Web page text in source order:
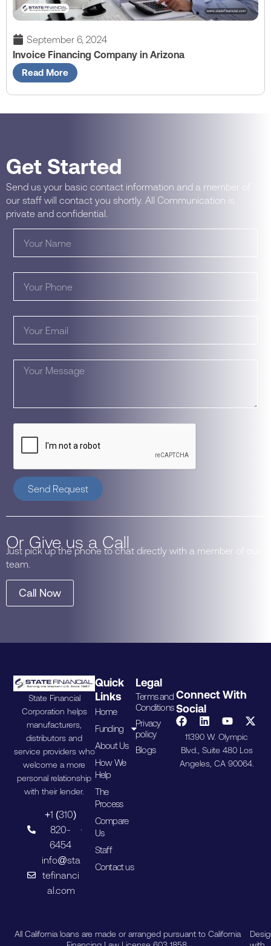
September 6, 2024
Invoice Financing Company in Arizona
Read More
Get Started
Send us your basic contact information and a member of
our staff will contact you shortly. All Communication is
private and confidential.
Send Request
Or Give us a Call
Just pick up the phone to chat directly with a member of our
team.
Call Now
State Financial
Corporation helps
manufacturers,
distributors and
service providers who
welcome a more
personal relationship
with their lender.
+1 (310)
820-
6454
info@sta
tefinanci
al.com
Quick
Links
Home
Funding
About Us
How We
Help
The
Process
Compare
Us
Staff
Contact us
Legal
Terms and
Conditions
Privacy
policy
Blogs
Connect With
Social
11390 W. Olympic
Blvd., Suite 480 Los
Angeles, CA 90064.
All California loans are made or arranged pursuant to California